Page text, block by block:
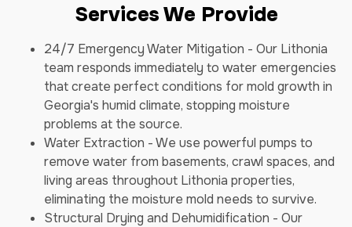
Services We Provide
24/7 Emergency Water Mitigation - Our Lithonia
team responds immediately to water emergencies
that create perfect conditions for mold growth in
Georgia's humid climate, stopping moisture
problems at the source.
Water Extraction - We use powerful pumps to
remove water from basements, crawl spaces, and
living areas throughout Lithonia properties,
eliminating the moisture mold needs to survive.
Structural Drying and Dehumidification - Our